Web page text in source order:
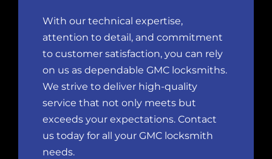
With our technical expertise,
attention to detail, and commitment
to customer satisfaction, you can rely
on us as dependable GMC locksmiths.
We strive to deliver high-quality
service that not only meets but
exceeds your expectations. Contact
us today for all your GMC locksmith
needs.